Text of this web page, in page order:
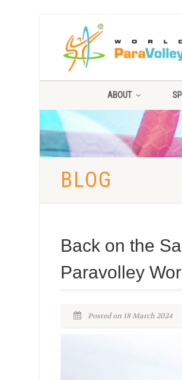
ABOUT
BLOG
Back on the
Paravolley
Posted on 18 March 2024